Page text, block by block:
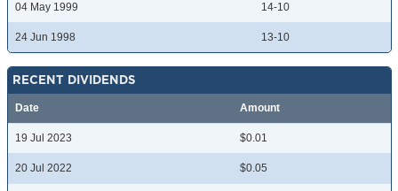
04 May 1999 14-10
24 Jun 1998 13-10
RECENT DIVIDENDS
Date Amount
19 Jul 2023 $0.01
20 Jul 2022 $0.05